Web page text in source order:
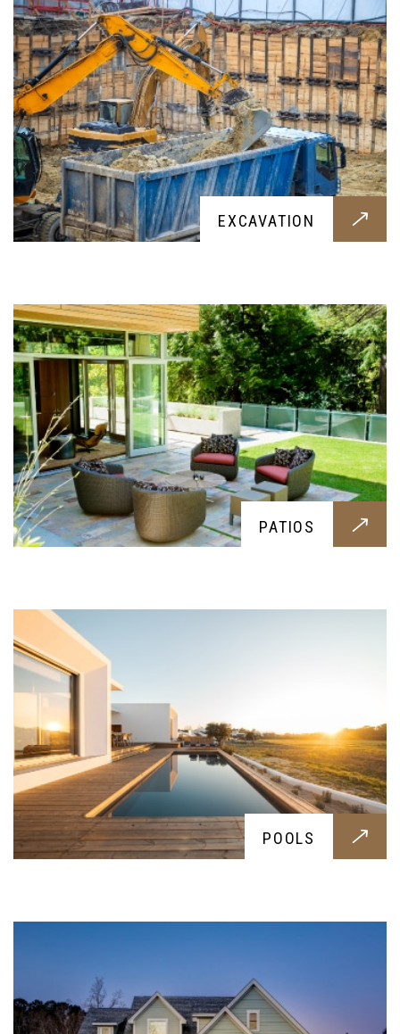
EXCAVATION
PATIOS
PATIOS
Want a beautiful patio for your garden? Then this
POOLS
POOLS
Everyone deserves to swim during hot summer
days, this service offers the best pool
construction for your family and friends you
DRIVEWAY
A stylish choice for your yard, these durable
driveways will endure any weight; let it be a